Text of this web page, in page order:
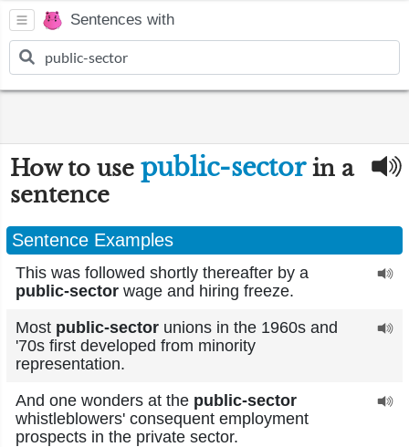
Sentences with
How to use public-sectorin a
sentence
Sentence Examples
This was followed shortly thereafter by a
public-sector wage and hiring freeze.
Most public-sector unions in the 1960s and
'70s first developed from minority
representation.
And one wonders at the public-sector
whistleblowers' consequent employment
prospects in the private sector.